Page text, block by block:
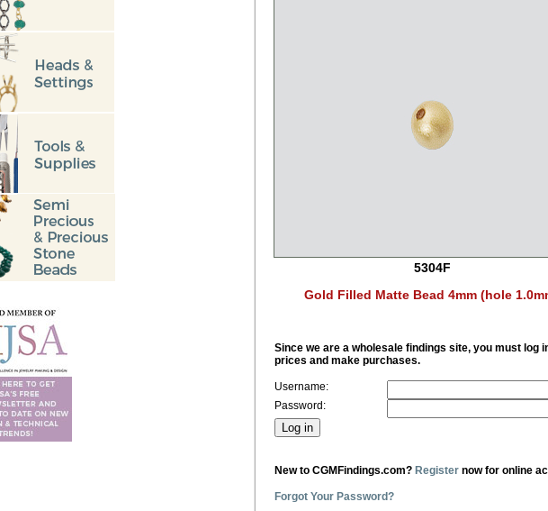
5304F
Gold Filled Matte Bead 4mm (hole
Since we are a wholesale findings site, you must log
prices and make purchases.
Username:
Password:
New to CGMFindings.com? Register now for online
Forgot Your Password?